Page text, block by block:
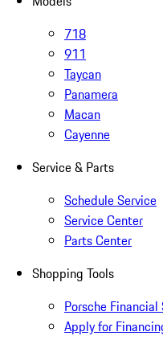
718
911
Taycan
Panamera
Macan
Cayenne
Service & Parts
Schedule Service
Service Center
Parts Center
Shopping Tools
Porsche
Apply for